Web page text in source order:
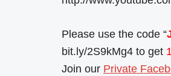
Please use the code “
bit.ly/2S9kMg4 to get
Join our Private